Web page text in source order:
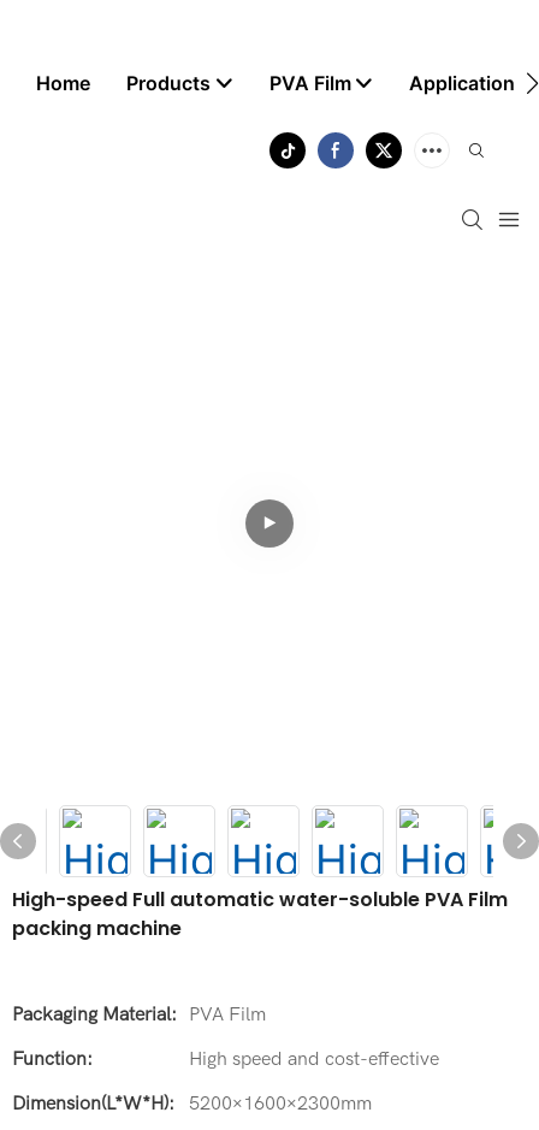
Home Products PVA Film Application
High-speed Full automatic water-soluble PVA Film
packing machine
Packaging Material: PVA Film
Function: High speed and cost-effective
Dimension(L*W*H): 5200×1600×2300mm